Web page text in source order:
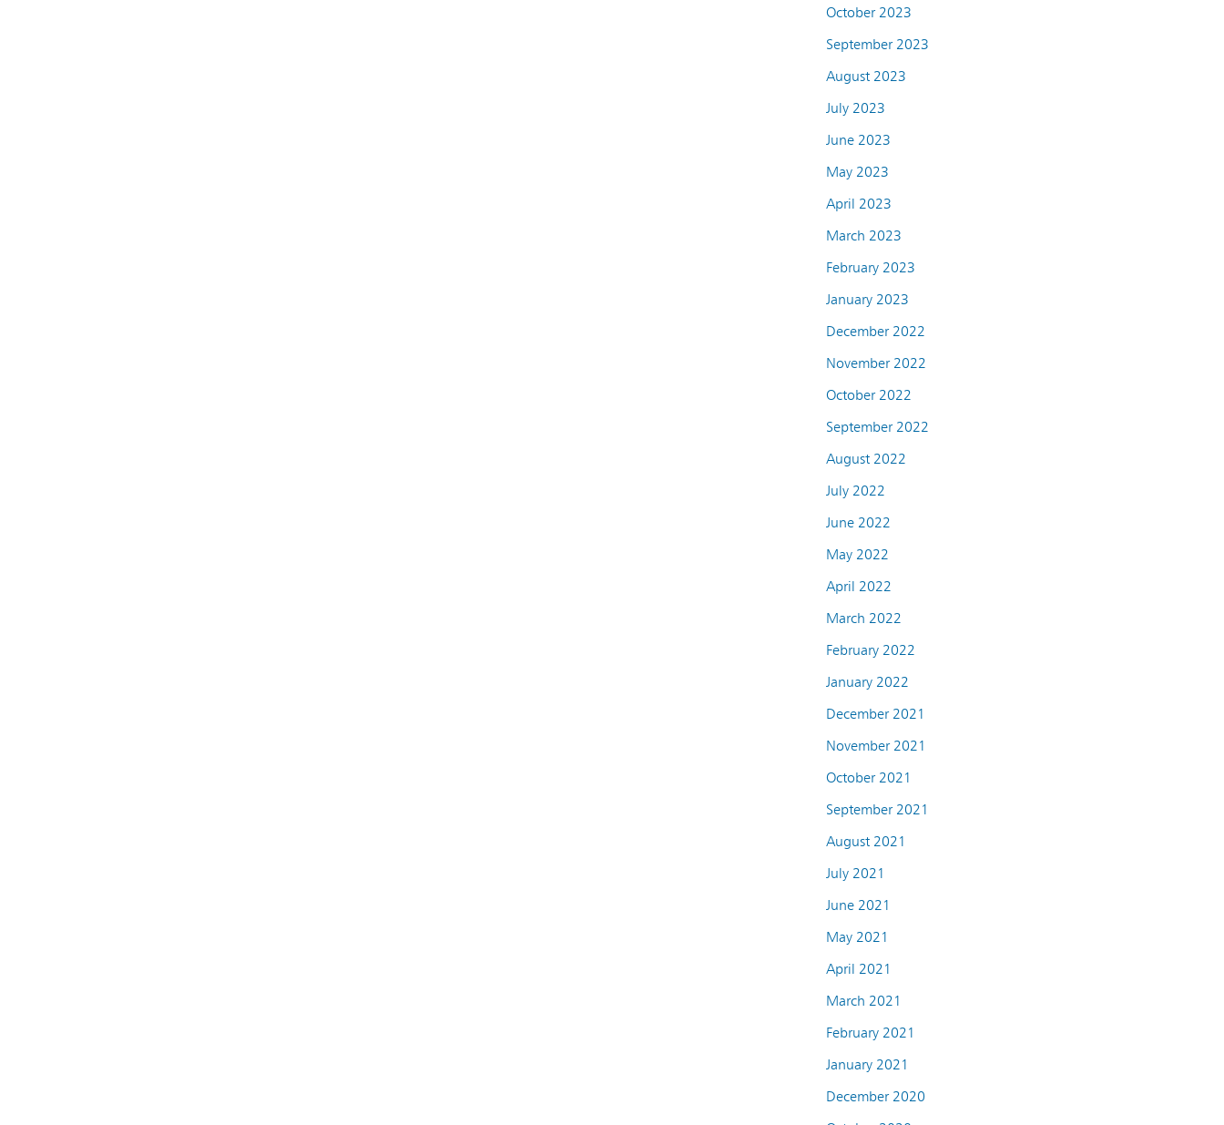
October 2023
September 2023
August 2023
July 2023
June 2023
May 2023
April 2023
March 2023
February 2023
January 2023
December 2022
November 2022
October 2022
September 2022
August 2022
July 2022
June 2022
May 2022
April 2022
March 2022
February 2022
January 2022
December 2021
November 2021
October 2021
September 2021
August 2021
July 2021
June 2021
May 2021
April 2021
March 2021
February 2021
January 2021
December 2020